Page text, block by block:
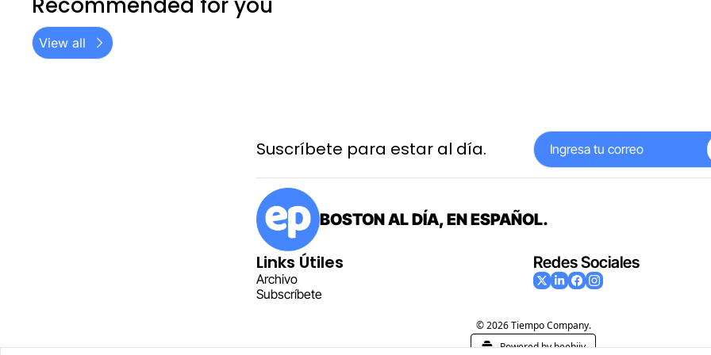
View all
Suscríbete para estar al día.
BOSTON AL DÍA, EN ESPAÑOL.
Links Útiles
Archivo
Subscríbete
Redes Sociales
© 2026 Tiempo Company.
Powered by beehiiv